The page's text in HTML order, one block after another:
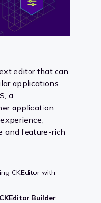
editor that can
applications.
a
application
and feature-rich
CKEditor with
CKEditor Builder